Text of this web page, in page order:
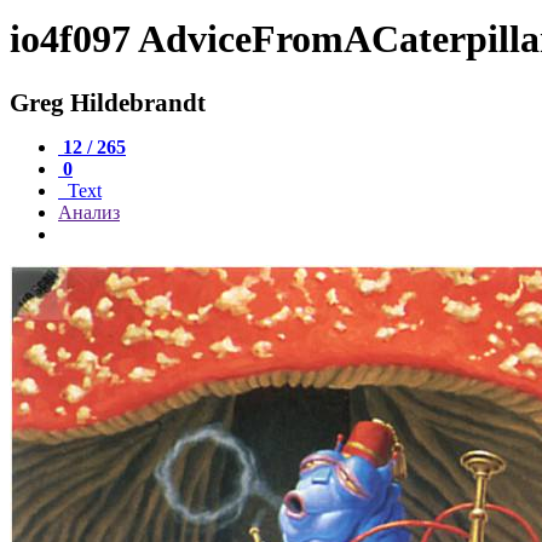
io4f097
Greg Hildebrandt
12 / 265
0
Text
Анализ